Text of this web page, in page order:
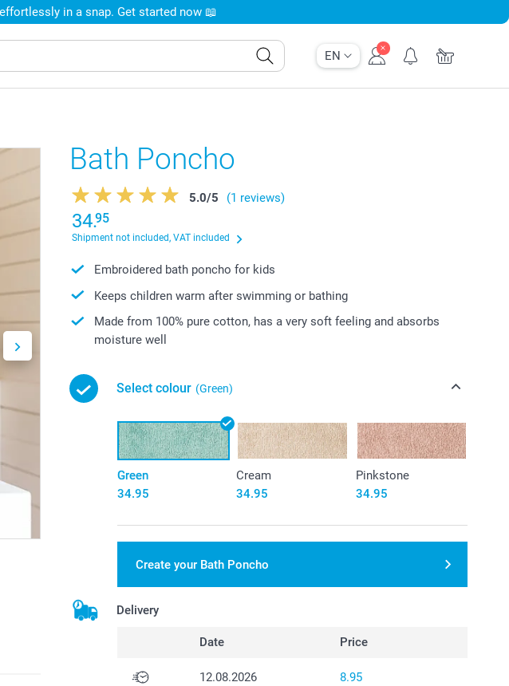
EN
in a snap. Get started now 📖
Bath Poncho
5.0/5 (1 reviews)
34.95
Shipment not included, VAT included
Embroidered bath poncho for kids
Keeps children warm after swimming or bathing
Made from 100% pure cotton, has a very soft feeling and absorbs
moisture well
Select colour (Green)
Green
34.95
Cream
34.95
Pinkstone
34.95
Create your Bath Poncho
Delivery
Date Price
12.08.2026 8.95